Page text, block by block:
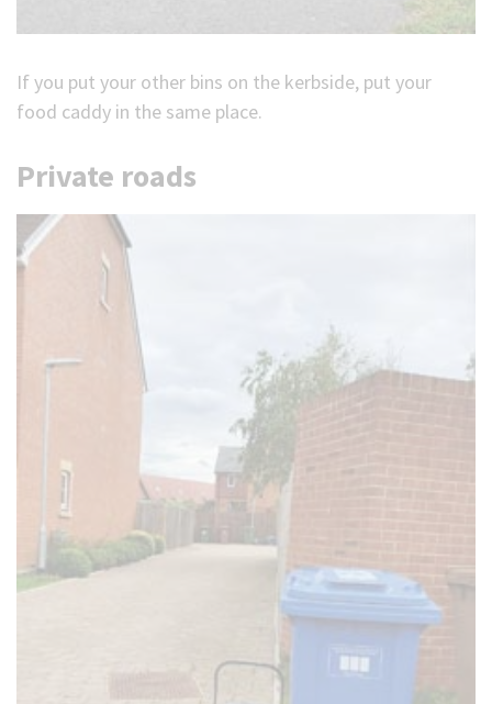
If you put your other bins on the kerbside, put your
food caddy in the same place.
Private roads